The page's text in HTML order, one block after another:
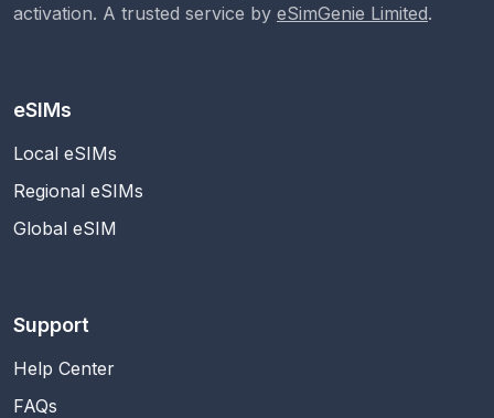
activation. A trusted service by eSimGenie Limited.
eSIMs
Local eSIMs
Regional eSIMs
Global eSIM
Support
Help Center
FAQs